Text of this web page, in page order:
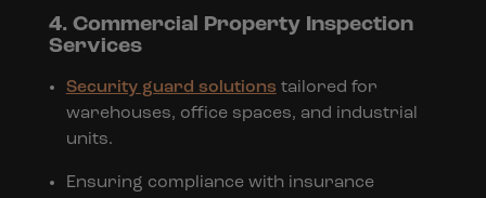
4. Commercial Property Inspection
Services
Security guard solutions tailored for
warehouses, office spaces, and industrial
units.
Ensuring compliance with insurance